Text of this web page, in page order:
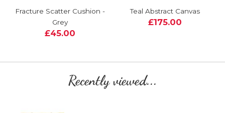
Fracture Scatter Cushion -
Grey
£45.00
Teal Abstract Canvas
£175.00
Recently viewed...